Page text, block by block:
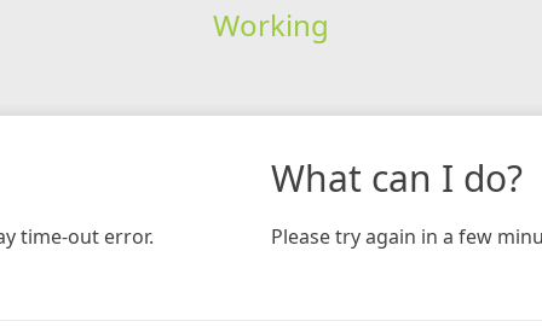
Working
time-out error.
What can I do?
Please try again in a few